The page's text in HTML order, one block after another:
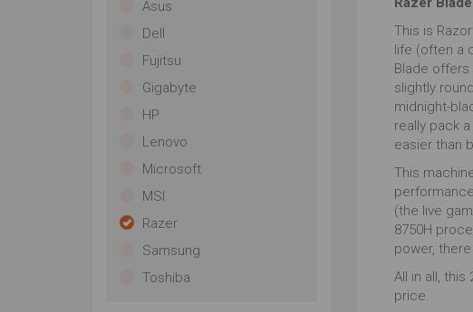
Asus
Dell
Fujitsu
Gigabyte
HP
Lenovo
Microsoft
MSI
Razer
Samsung
Toshiba
This is
life (often a
Blade offers
slightly
midnight-
really pack
easier than
This
(the live
8750H
power,
All in all,
price.